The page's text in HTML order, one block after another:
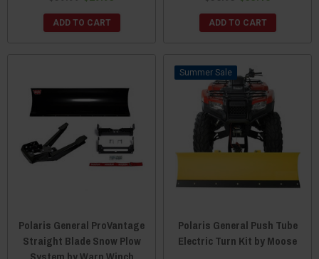
ADD TO CART ADD TO CART
Polaris General ProVantage
Straight Blade Snow Plow
Sale
Polaris General Push Tube
Electric Turn Kit by Moose